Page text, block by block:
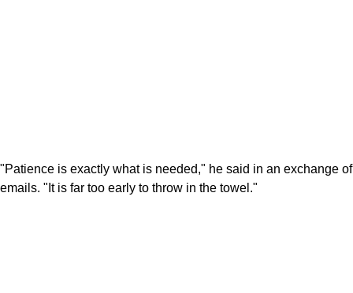
"Patience is exactly what is needed," he said in an exchange of
emails. "It is far too early to throw in the towel."